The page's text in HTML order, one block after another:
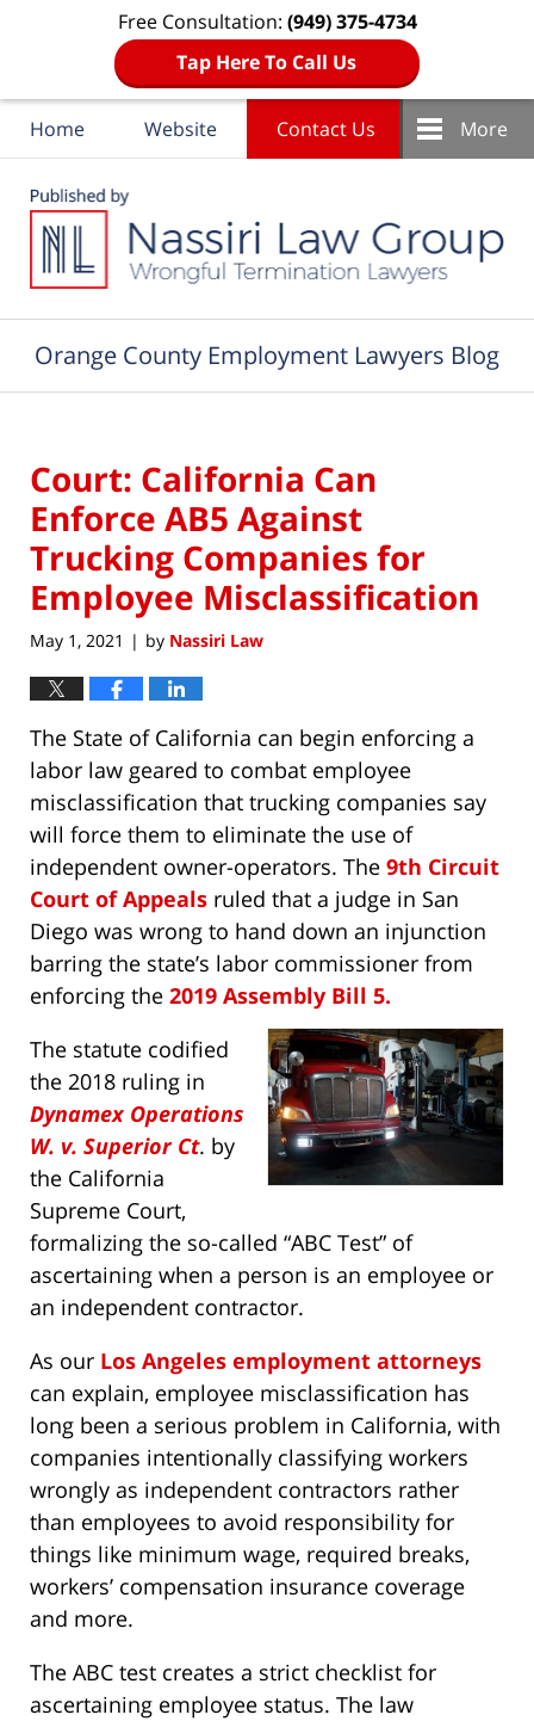
Free Consultation: (949) 375-4734
Tap Here To Call Us
Home Website Contact Us More
Orange County Employment Lawyers Blog
Court: California Can
Enforce AB5 Against
Trucking Companies for
Employee Misclassification
May 1, 2021 | by Nassiri Law
The State of California can begin enforcing a
labor law geared to combat employee
misclassification that trucking companies say
will force them to eliminate the use of
independent owner-operators. The 9th Circuit
Court of Appeals ruled that a judge in San
Diego was wrong to hand down an injunction
barring the state’s labor commissioner from
enforcing the 2019 Assembly Bill 5.
The statute codified
the 2018 ruling in
Dynamex Operations
W. v. Superior Ct. by
the California
Supreme Court,
formalizing the so-called “ABC Test” of
ascertaining when a person is an employee or
an independent contractor.
As our Los Angeles employment attorneys
can explain, employee misclassification has
long been a serious problem in California, with
companies intentionally classifying workers
wrongly as independent contractors rather
than employees to avoid responsibility for
things like minimum wage, required breaks,
workers’ compensation insurance coverage
and more.
The ABC test creates a strict checklist for
ascertaining employee status. The law